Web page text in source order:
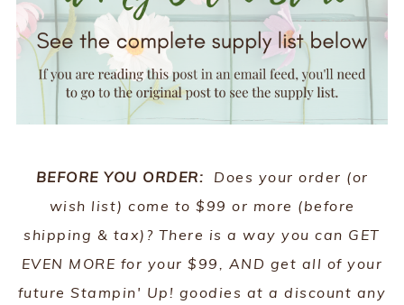
BEFORE YOU ORDER:
Does your order (or
wish list) come to $99 or more (before
shipping & tax)? There is a way you can GET
EVEN MORE for your $99, AND get all of your
future Stampin' Up! goodies at a discount any